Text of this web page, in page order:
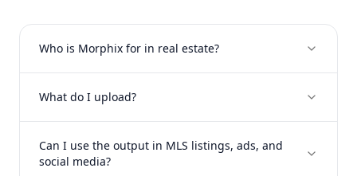
Who is Morphix for in real estate?
What do I upload?
Can I use the output in MLS listings, ads, and
social media?